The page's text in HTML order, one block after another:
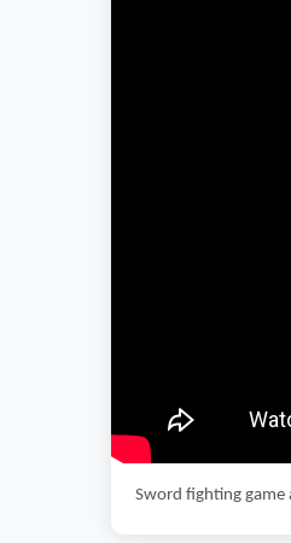
Sword fighting game